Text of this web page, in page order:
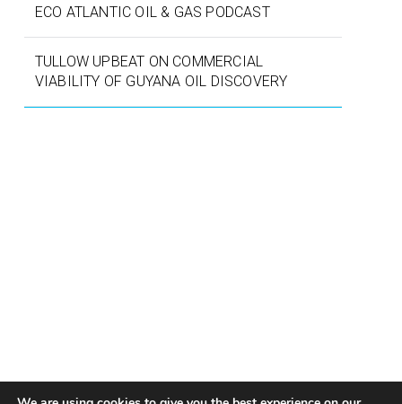
ECO ATLANTIC OIL & GAS PODCAST
TULLOW UPBEAT ON COMMERCIAL
VIABILITY OF GUYANA OIL DISCOVERY